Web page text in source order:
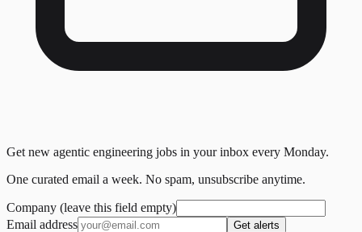
Get new agentic engineering jobs in your inbox every Monday.
One curated email a week. No spam, unsubscribe anytime.
Company (leave this field empty)
Email address
Get alerts